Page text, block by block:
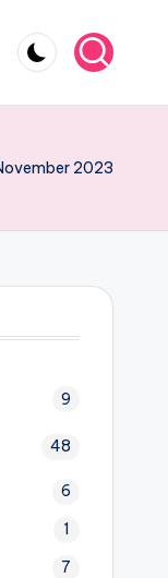
2023
9
48
6
1
7